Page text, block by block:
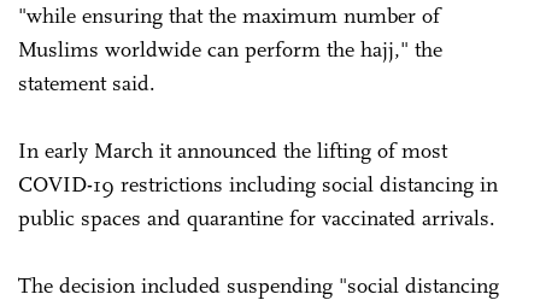
"while ensuring that the maximum number of
Muslims worldwide can perform the hajj," the
statement said.
In early March it announced the lifting of most
COVID-19 restrictions including social distancing in
public spaces and quarantine for vaccinated arrivals.
The decision included suspending "social distancing